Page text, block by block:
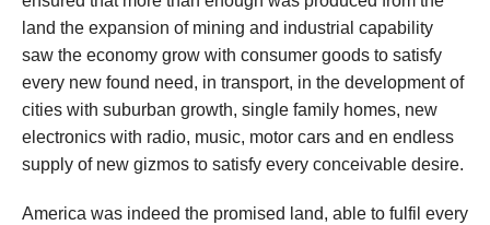
land the expansion of mining and industrial capability
saw the economy grow with consumer goods to satisfy
every new found need, in transport, in the development of
cities with suburban growth, single family homes, new
electronics with radio, music, motor cars and en endless
supply of new gizmos to satisfy every conceivable desire.
America was indeed the promised land, able to fulfil every